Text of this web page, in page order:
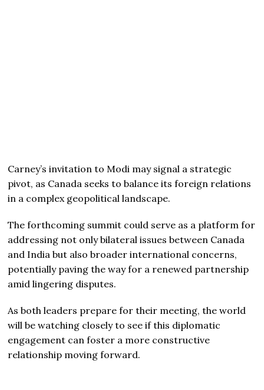
Carney’s invitation to Modi may signal a strategic
pivot, as Canada seeks to balance its foreign relations
in a complex geopolitical landscape.
The forthcoming summit could serve as a platform for
addressing not only bilateral issues between Canada
and India but also broader international concerns,
potentially paving the way for a renewed partnership
amid lingering disputes.
As both leaders prepare for their meeting, the world
will be watching closely to see if this diplomatic
engagement can foster a more constructive
relationship moving forward.